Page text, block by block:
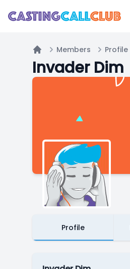
Home
Members Profile
Invader Dim
Profile